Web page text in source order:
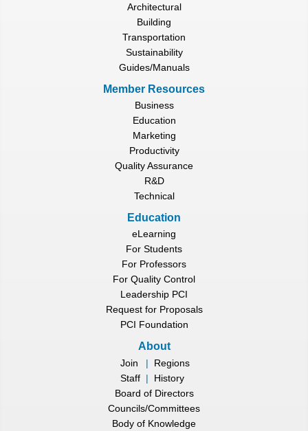
Architectural
Building
Transportation
Sustainability
Guides/Manuals
Member Resources
Business
Education
Marketing
Productivity
Quality Assurance
R&D
Technical
Education
eLearning
For Students
For Professors
For Quality Control
Leadership PCI
Request for Proposals
PCI Foundation
About
Join |
Regions
Staff |
History
Board of Directors
Councils/Committees
Body of Knowledge